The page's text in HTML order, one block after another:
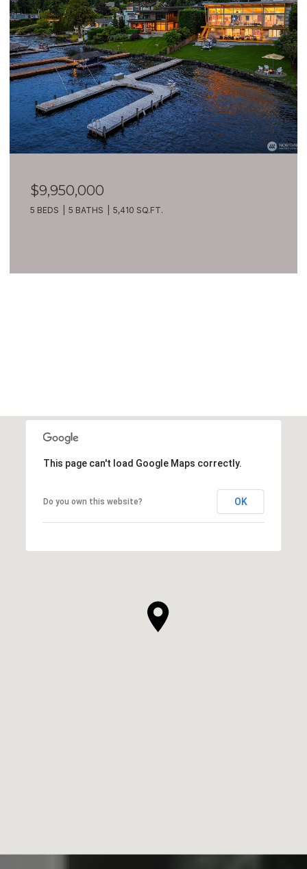
$9,950,000
5 BEDS 5 BATHS 5,410 SQ.FT.
This page can't load Google Maps correctly.
Do you own this website? OK